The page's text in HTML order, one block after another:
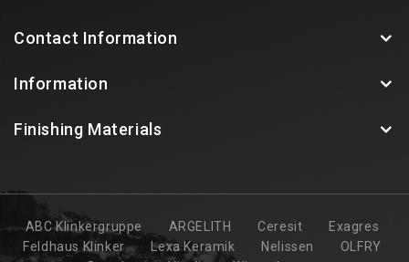
Contact Information
Information
Finishing Materials
ABC Klinkergruppe ARGELITH Ceresit
Exagres
Feldhaus Klinker
Lexa Keramik Nelissen
OLFRY